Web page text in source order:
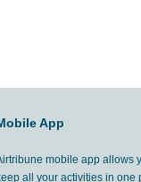
App
mobile app allows
all your activities in one